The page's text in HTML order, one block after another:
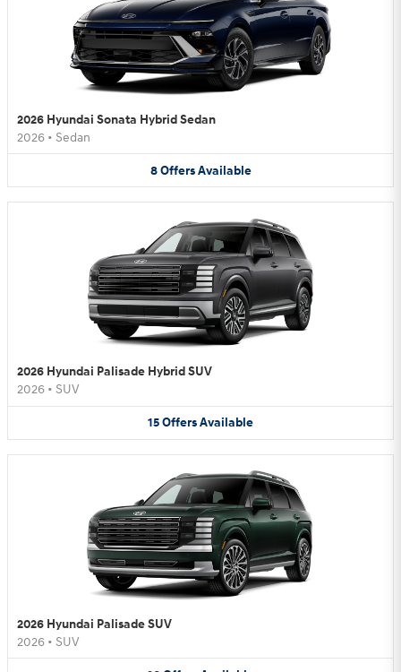
2026 Hyundai Sonata Hybrid Sedan
2026 • Sedan
8 Offers Available
2026 Hyundai Palisade Hybrid SUV
2026 • SUV
15OffersAvailable
2026 Hyundai Palisade SUV
2026 • SUV